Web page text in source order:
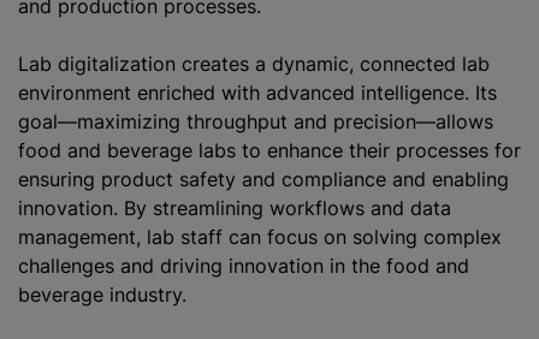
and production processes.
Lab digitalization creates a dynamic, connected lab
environment enriched with advanced intelligence. Its
goal—maximizing throughput and precision—allows
food and beverage labs to enhance their processes for
ensuring product safety and compliance and enabling
innovation. By streamlining workflows and data
management, lab staff can focus on solving complex
challenges and driving innovation in the food and
beverage industry.